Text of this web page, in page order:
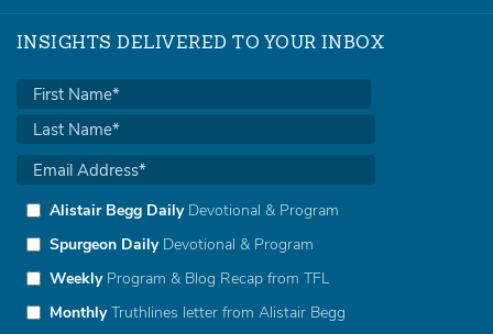
INSIGHTS DELIVERED TO YOUR INBOX
Alistair Begg DailyDevotional & Program
Spurgeon DailyDevotional & Program
WeeklyProgram & Blog Recap from TFL
MonthlyTruthlines letter from Alistair Begg